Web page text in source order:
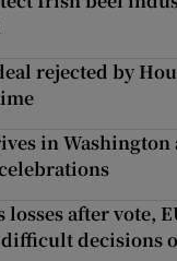
rejected by
in Washington
after vote,
decisions